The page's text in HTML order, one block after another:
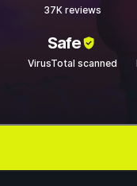
37K reviews
Safe
VirusTotal scanned